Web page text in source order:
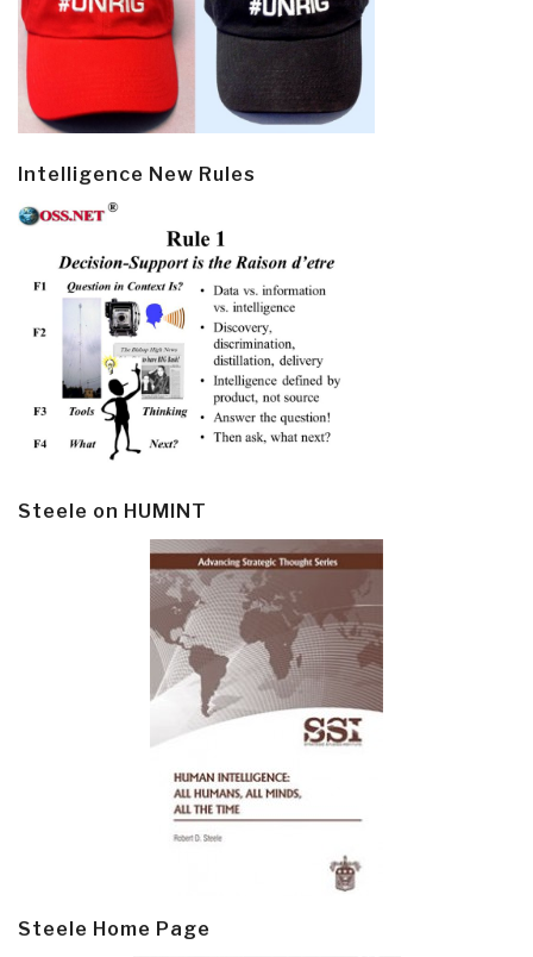
Intelligence New Rules
Steele on HUMINT
Steele Home Page